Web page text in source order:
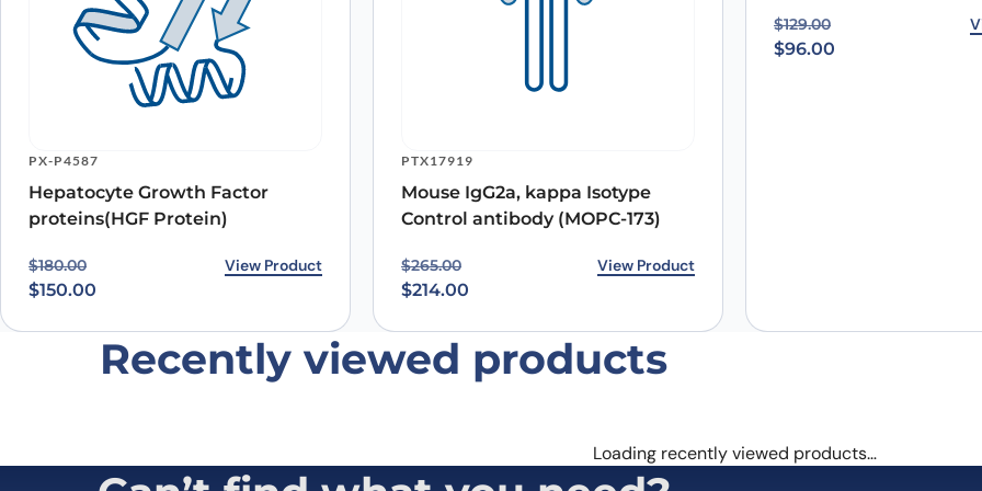
Save my name, email, and website in this browser for the next time I comment.
PX-P4587
Hepatocyte Growth Factor
proteins(HGF Protein)
$180.00
Original price was: $180.00.
$150.00
Current price is: $150.00.View Product
PTX17919
Mouse IgG2a, kappa Isotype
Control antibody (MOPC-173)
$265.00
Original price was: $265.00.
$214.00
Current price is: $214.00.View Product
$129.00
Original price was:
$96.00
Current price is:
Recently viewed products
Loading recently viewed products…